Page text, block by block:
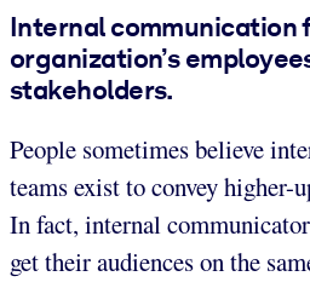
Internal communication
organization’s
stakeholders.
People sometimes believe
teams exist to convey higher-
In fact, internal
get their audiences on the